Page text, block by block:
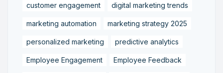
customer engagement digital marketing trends
marketing automation marketing strategy 2025
personalized marketing predictive analytics
Employee Engagement Employee Feedback